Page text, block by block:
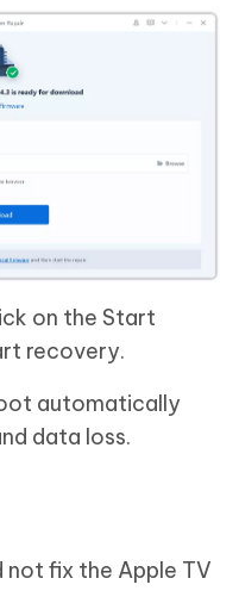
on the Start
recovery.
automatically
data loss.
not fix the Apple TV